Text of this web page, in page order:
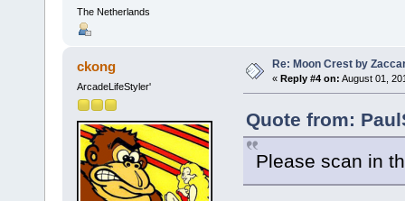
The Netherlands
ckong
ArcadeLifeStyler'
Re: Moon Crest by
« Reply #4 on: August 01,
Quote from:
Please scan in